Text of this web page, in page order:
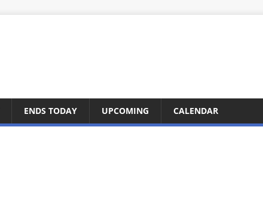
ENDS TODAY UPCOMING CALENDAR